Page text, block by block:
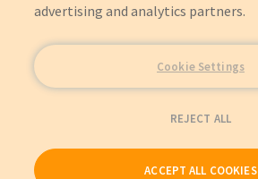
advertising and analytics partners.
Cookie Settings
REJECT ALL
ACCEPT ALL COOKIES